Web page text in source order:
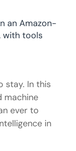
stay. In this
machine
ever to
in